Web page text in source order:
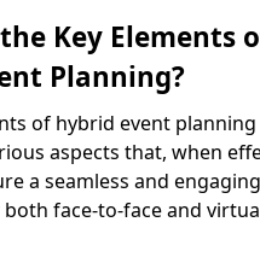
Key Elements
Planning?
of hybrid event planning
aspects that, when
a seamless and engaging
face-to-face and